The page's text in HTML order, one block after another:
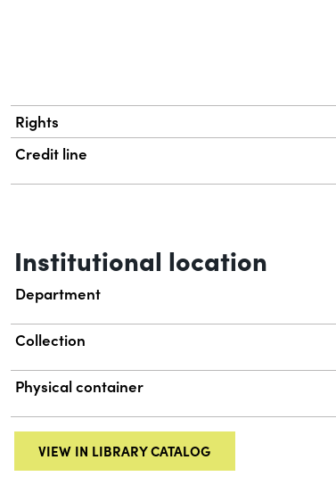
Rights
Credit line
Institutional location
Department
Collection
Physical container
VIEW IN LIBRARY CATALOG